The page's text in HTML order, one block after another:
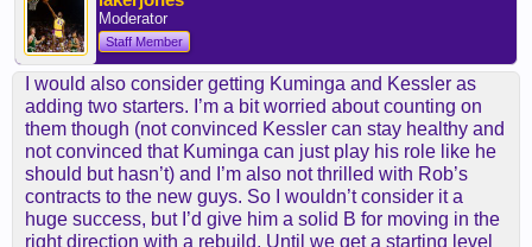
Moderator
Staff Member
I would also consider getting Kuminga and Kessler as
adding two starters. I’m a bit worried about counting on
them though (not convinced Kessler can stay healthy and
not convinced that Kuminga can just play his role like he
should but hasn’t) and I’m also not thrilled with Rob’s
contracts to the new guys. So I wouldn’t consider it a
huge success, but I’d give him a solid B for moving in the
right direction with a rebuild. Until we get a starting level